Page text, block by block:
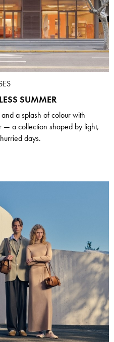
SUMMER
a splash of colour with
— a collection shaped by light,
days.